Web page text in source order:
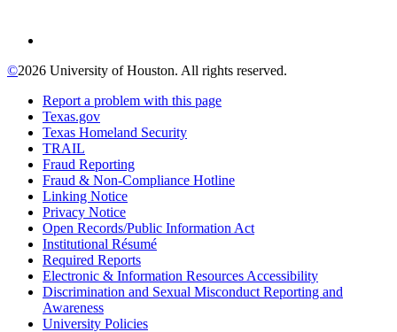
©2026 University of Houston. All rights reserved.
Report a problem with this page
Texas.gov
Texas Homeland Security
TRAIL
Fraud Reporting
Fraud & Non-Compliance Hotline
Linking Notice
Privacy Notice
Open Records/Public Information Act
Institutional Résumé
Required Reports
Electronic & Information Resources Accessibility
Discrimination and Sexual Misconduct Reporting and
Awareness
University Policies